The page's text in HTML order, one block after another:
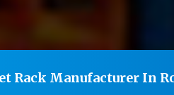
Rack Manufacturer In